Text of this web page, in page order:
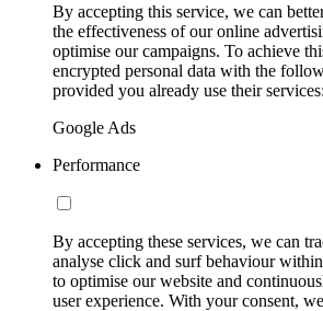
By accepting this service, we can
the effectiveness of our online
optimise our campaigns. To achieve
encrypted personal data with the
provided you already use their services:
Google Ads
Performance
By accepting these services, we can
analyse click and surf behaviour
to optimise our website and
user experience. With your consent,